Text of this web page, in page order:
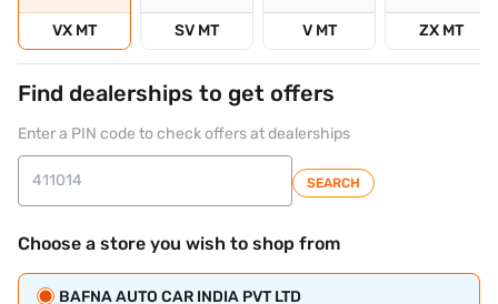
VX MT SV MT V MT ZX MT
Find dealerships to get offers
Enter a PIN code to check offers at dealerships
SEARCH
Choose a store you wish to shop from
BAFNA AUTO CAR INDIA PVT LTD